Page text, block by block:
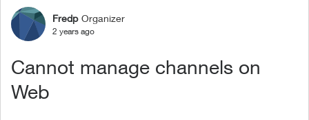
Forum Discussion
Fredp Organizer
2 years ago
Cannot manage channels on
Web